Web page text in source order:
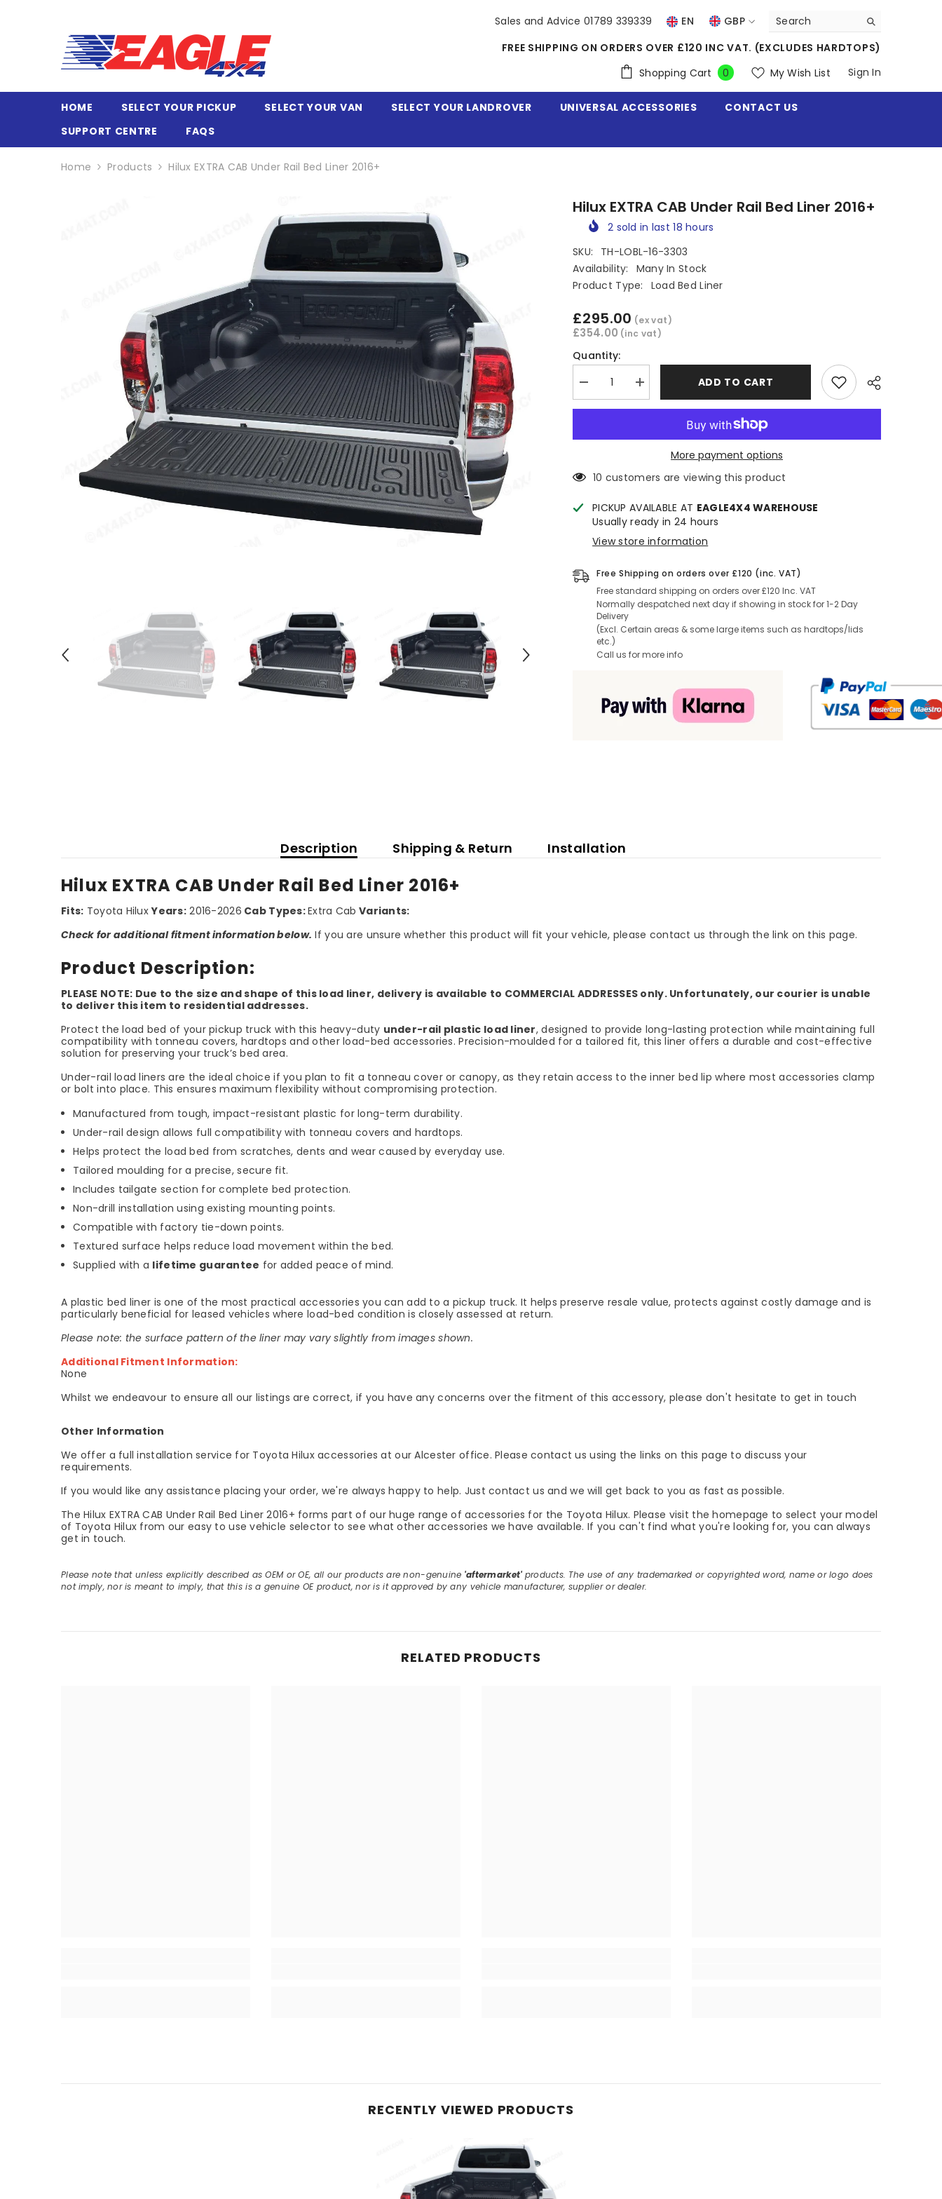
Sales and Advice 01789 339339
EN
GBP
USD
EUR
GBP
FREE SHIPPING ON ORDERS OVER £120 INC VAT. (EXCLUDES HARDTOPS)
Shopping Cart
00
My Wish List Sign In
HOME SELECT YOUR PICKUP SELECT YOUR VAN SELECT YOUR LANDROVER UNIVERSAL ACCESSORIES
CONTACT US
SUPPORT CENTRE
FAQS
Home Products Hilux EXTRA CAB Under Rail Bed Liner 2016+
Hilux EXTRA CAB Under Rail Bed Liner 2016+
2 sold in last18 hours
SKU:
TH-LOBL-16-3303
Availability:
Many In Stock
Product Type:
Load Bed Liner
£295.00 (ex vat)
£354.00 (inc vat)
Quantity:
Decrease
quantity
for
CAB
Bed
Liner
Increase
quantity
for
CAB
Liner
ADD TO CART
More payment options
10 customers are viewing this product
PICKUP AVAILABLE AT EAGLE4X4 WAREHOUSE
Usually ready in 24 hours
View store information
Free Shipping on orders over £120 (inc. VAT)
Free standard shipping on orders over £120 Inc. VAT
Normally despatched next day if showing in stock for 1-2 Day
Delivery
(Excl. Certain areas & some large items such as hardtops/lids
etc.)
Call us for more info
Description Shipping & Return Installation
Hilux EXTRA CAB Under Rail Bed Liner 2016+
Fits: Toyota HiluxYears: 2016-2026 Cab Types:Extra Cab Variants:
Check for additional fitment information below. If you are unsure whether this product will fit your vehicle, please contact us through the link on this page.
Product Description:
PLEASE NOTE: Due to the size and shape of this load liner, delivery is available to COMMERCIAL ADDRESSES only. Unfortunately, our courier is unable
to deliver this item to residential addresses.
Protect the load bed of your pickup truck with this heavy-duty under-rail plastic load liner, designed to provide long-lasting protection while maintaining full
compatibility with tonneau covers, hardtops and other load-bed accessories. Precision-moulded for a tailored fit, this liner offers a durable and cost-effective
solution for preserving your truck’s bed area.
Under-rail load liners are the ideal choice if you plan to fit a tonneau cover or canopy, as they retain access to the inner bed lip where most accessories clamp
or bolt into place. This ensures maximum flexibility without compromising protection.
Manufactured from tough, impact-resistant plastic for long-term durability.
Under-rail design allows full compatibility with tonneau covers and hardtops.
Helps protect the load bed from scratches, dents and wear caused by everyday use.
Tailored moulding for a precise, secure fit.
Includes tailgate section for complete bed protection.
Non-drill installation using existing mounting points.
Compatible with factory tie-down points.
Textured surface helps reduce load movement within the bed.
Supplied with a lifetime guarantee for added peace of mind.
A plastic bed liner is one of the most practical accessories you can add to a pickup truck. It helps preserve resale value, protects against costly damage and is
particularly beneficial for leased vehicles where load-bed condition is closely assessed at return.
Please note: the surface pattern of the liner may vary slightly from images shown.
Additional Fitment Information:
None
Whilst we endeavour to ensure all our listings are correct, if you have any concerns over the fitment of this accessory, please don't hesitate to get in touch
Other Information
We offer a full installation service for Toyota Hilux accessories at our Alcester office. Please contact us using the links on this page to discuss your
requirements.
If you would like any assistance placing your order, we're always happy to help. Just contact us and we will get back to you as fast as possible.
The Hilux EXTRA CAB Under Rail Bed Liner 2016+ forms part of our huge range of accessories for the Toyota Hilux. Please visit the homepage to select your model
of Toyota Hilux from our easy to use vehicle selector to see what other accessories we have available. If you can't find what you're looking for, you can always
get in touch.
Please note that unless explicitly described as OEM or OE, all our products are non-genuine 'aftermarket'products. The use of any trademarked or copyrighted word, name or logo does
not imply, nor is meant to imply, that this is a genuine OE product, nor is it approved by any vehicle manufacturer, supplier or dealer.
RELATED PRODUCTS
RECENTLY VIEWED PRODUCTS